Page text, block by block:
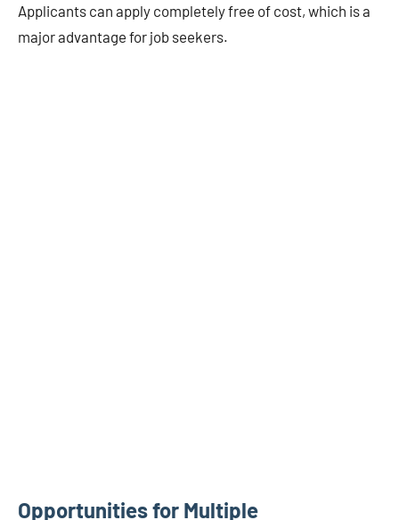
Applicants can apply completely free of cost, which is a
major advantage for job seekers.
Opportunities for Multiple